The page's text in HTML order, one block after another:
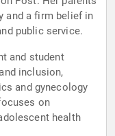
and a firm belief in
public service.
and student
inclusion,
and gynecology
on
health